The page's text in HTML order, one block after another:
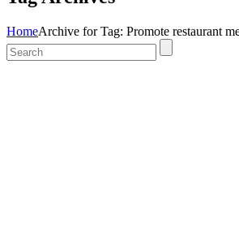
HomeArchive for Tag: Promote restaurant